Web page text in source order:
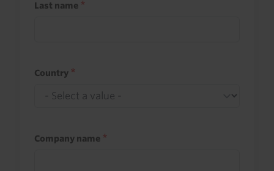
Last name
Country
Company name